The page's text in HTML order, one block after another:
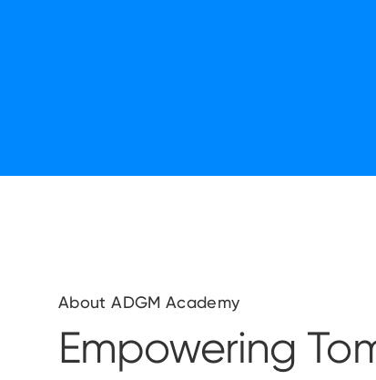
About ADGM Academy
Empowering